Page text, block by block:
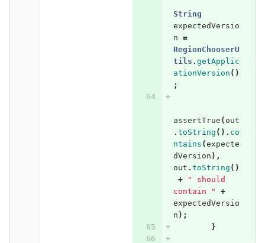
String
expectedVersio
n =
RegionChooserU
tils . getApplic
ationVersion ()
;
assertTrue ( out
. toString (). co
ntains (expecte
dVersion ),
out . toString ()
+
" should
contain "
+
expectedVersio
n );
}